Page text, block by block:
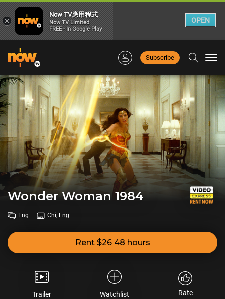
Subscribe
Wonder Woman 1984
Eng Chi, Eng
Rent $26 48 hours
Trailer Watchlist Rate
×
Now TV應用程式
Now TV Limited
FREE - In Google Play
OPEN